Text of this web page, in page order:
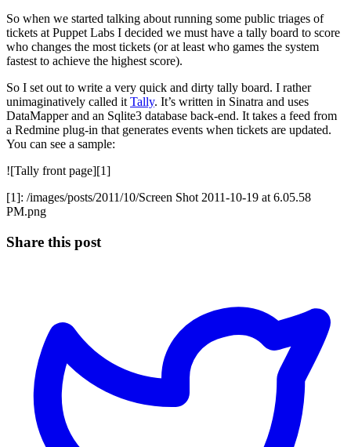
So when we started talking about running some public triages of
tickets at Puppet Labs I decided we must have a tally board to score
who changes the most tickets (or at least who games the system
fastest to achieve the highest score).
So I set out to write a very quick and dirty tally board. I rather
unimaginatively called it Tally. It’s written in Sinatra and uses
DataMapper and an Sqlite3 database back-end. It takes a feed from
a Redmine plug-in that generates events when tickets are updated.
You can see a sample:
![Tally front page][1]
[1]: /images/posts/2011/10/Screen Shot 2011-10-19 at 6.05.58
PM.png
Share this post